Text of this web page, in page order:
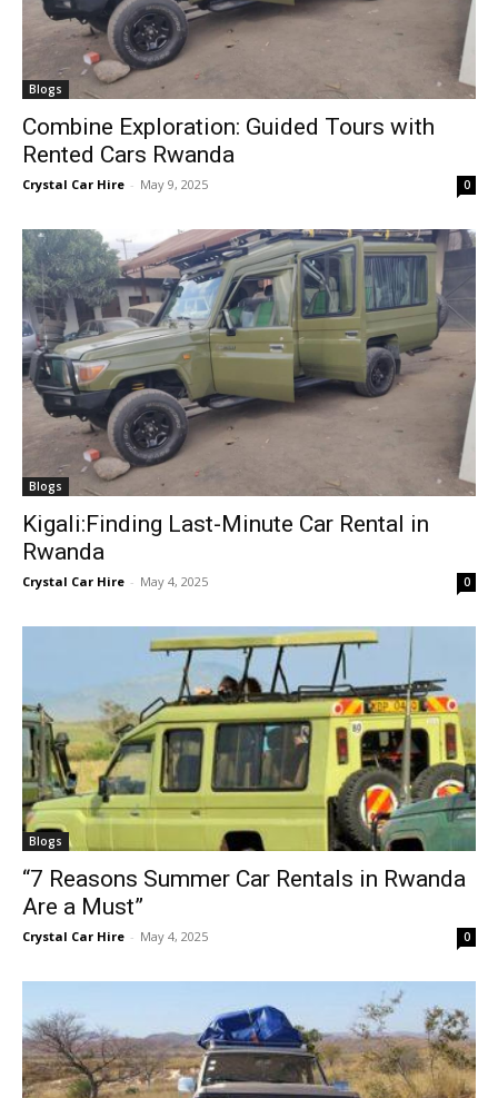
Blogs
Combine Exploration: Guided Tours with
Rented Cars Rwanda
Crystal Car Hire - May 9, 2025 0
Blogs
Kigali:Finding Last-Minute Car Rental in
Rwanda
Crystal Car Hire - May 4, 2025 0
Blogs
“7 Reasons Summer Car Rentals in Rwanda
Are a Must”
Crystal Car Hire - May 4, 2025 0